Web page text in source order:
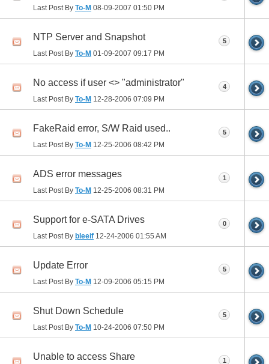
Last Post By To-M 08-09-2007 01:50 PM
NTP Server and Snapshot
Last Post By To-M 01-09-2007 09:17 PM
5
No access if user <> "administrator"
Last Post By To-M 12-28-2006 07:09 PM
4
FakeRaid error, S/W Raid used..
Last Post By To-M 12-25-2006 08:42 PM
5
ADS error messages
Last Post By To-M 12-25-2006 08:31 PM
1
Support for e-SATA Drives
Last Post By bleeif 12-24-2006 01:55 AM
0
Update Error
Last Post By To-M 12-09-2006 05:15 PM
5
Shut Down Schedule
Last Post By To-M 10-24-2006 07:50 PM
5
Unable to access Share 1